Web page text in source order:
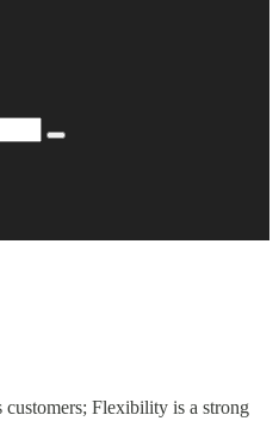
customers; Flexibility is a strong